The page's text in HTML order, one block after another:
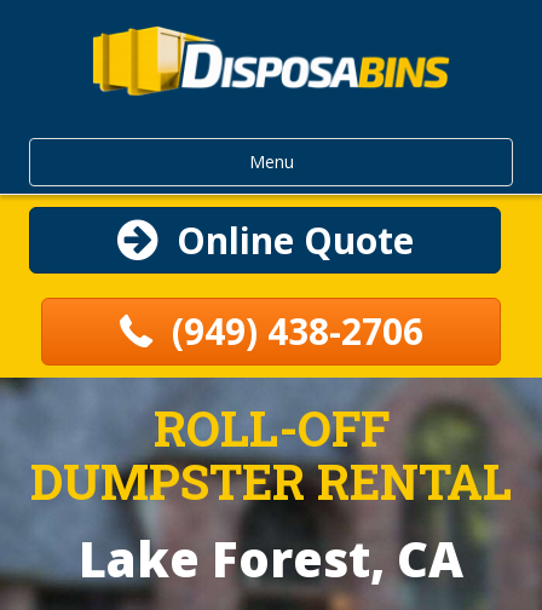
Menu
Online Quote
(949) 438-2706
ROLL-OFF
DUMPSTER RENTAL
Lake Forest, CA